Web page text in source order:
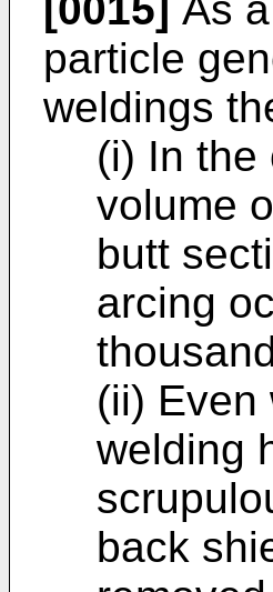
particle
weldings
(i) In the
volume
butt
arcing
(ii) Even
welding
back